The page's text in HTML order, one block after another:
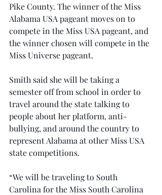
Pike County. The winner of the Miss
Alabama USA pageant moves on to
compete in the Miss USA pageant, and
the winner chosen will compete in the
Miss Universe pageant.
Smith said she will be taking a
semester off from school in order to
travel around the state talking to
people about her platform, anti-
bullying, and around the country to
represent Alabama at other Miss USA
state competitions.
“We will be traveling to South
Carolina for the Miss South Carolina